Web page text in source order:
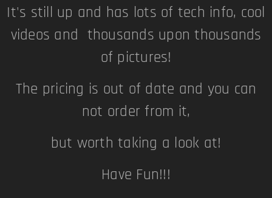
It's still up and has lots of tech info, cool
videos and thousands upon thousands
of pictures!
The pricing is out of date and you can
not order from it,
but worth taking a look at!
Have Fun!!!